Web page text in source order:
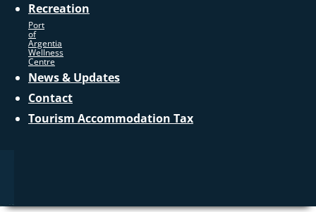
Recreation
Port
of
Argentia
Wellness
Centre
News & Updates
Contact
Tourism Accommodation Tax